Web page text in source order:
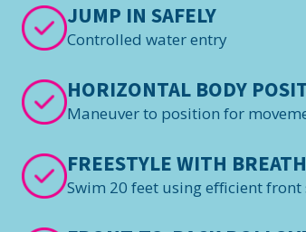
JUMP IN SAFELY
Controlled water entry
HORIZONTAL BODY
Maneuver to position for
FREESTYLE WITH BREATH
Swim 20 feet using efficient front